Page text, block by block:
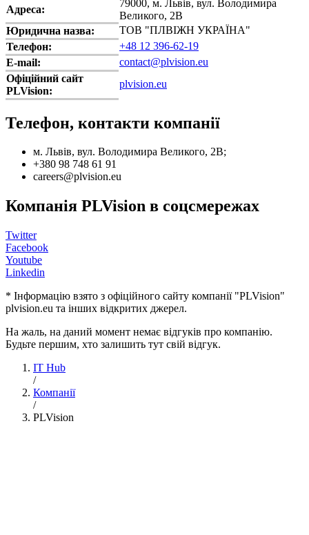
Адреса:
79000, м. Львів, вул. Володимира
Великого, 2В
Юридична назва:
ТОВ "ПЛВІЖН УКРАЇНА"
Телефон:
+48 12 396-62-19
E-mail:
contact@plvision.eu
Офіційний сайт
PLVision:
plvision.eu
Телефон, контакти компанії
м. Львів, вул. Володимира Великого, 2В;
+380 98 748 61 91
careers@plvision.eu
Компанія PLVision в соцсмережах
Twitter
Facebook
Youtube
Linkedin
* Інформацію взято з офіційного сайту компанії "PLVision"
plvision.eu та інших відкритих джерел.
На жаль, на даний момент немає відгуків про компанію.
Будьте першим, хто залишить тут свій відгук.
IT Hub
/
Компанії
/
PLVision